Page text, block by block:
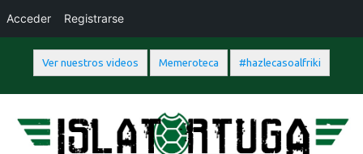
Ver nuestros videos Memeroteca #hazlecasoalfriki
contenido
Acceder Registrarse